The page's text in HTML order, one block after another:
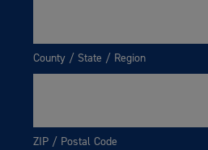
County / State / Region
ZIP / Postal Code